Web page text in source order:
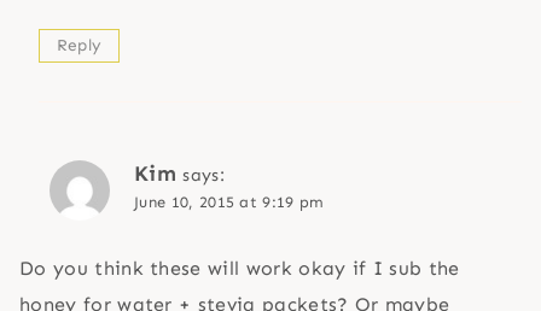
Reply
Kim says:
June 10, 2015 at 9:19 pm
Do you think these will work okay if I sub the
honey for water + stevia packets? Or maybe